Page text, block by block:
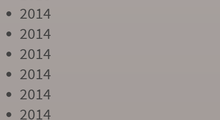
2014
2014
2014
2014
2014
2014